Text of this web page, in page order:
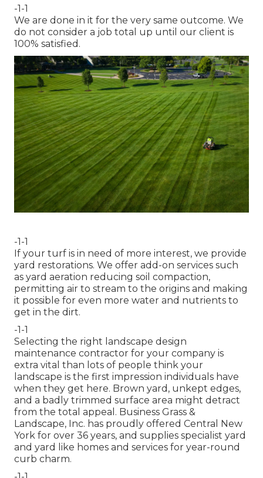
-1-1
We are done in it for the very same outcome. We
do not consider a job total up until our client is
100% satisfied.
-1-1
If your turf is in need of more interest, we provide
yard restorations. We offer add-on services such
as yard aeration reducing soil compaction,
permitting air to stream to the origins and making
it possible for even more water and nutrients to
get in the dirt.
-1-1
Selecting the right landscape design
maintenance contractor for your company is
extra vital than lots of people think your
landscape is the first impression individuals have
when they get here. Brown yard, unkept edges,
and a badly trimmed surface area might detract
from the total appeal. Business Grass &
Landscape, Inc. has proudly offered Central New
York for over 36 years, and supplies specialist yard
and yard like homes and services for year-round
curb charm.